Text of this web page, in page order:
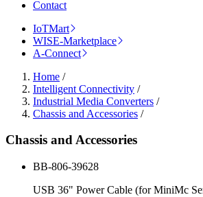
Contact
IoTMart
WISE-Marketplace
A-Connect
Home /
Intelligent Connectivity /
Industrial Media Converters /
Chassis and Accessories /
Chassis and Accessories
BB-806-39628
USB 36" Power Cable (for MiniMc